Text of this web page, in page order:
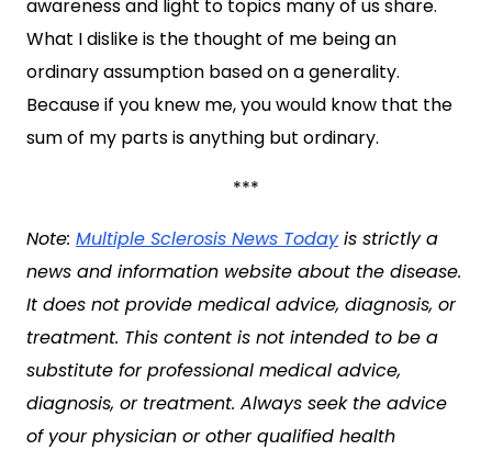
awareness and light to topics many of us share.
What I dislike is the thought of me being an
ordinary assumption based on a generality.
Because if you knew me, you would know that the
sum of my parts is anything but ordinary.
***
Note: Multiple Sclerosis News Todayis strictly a
news and information website about the disease.
It does not provide medical advice, diagnosis, or
treatment. This content is not intended to be a
substitute for professional medical advice,
diagnosis, or treatment. Always seek the advice
of your physician or other qualified health